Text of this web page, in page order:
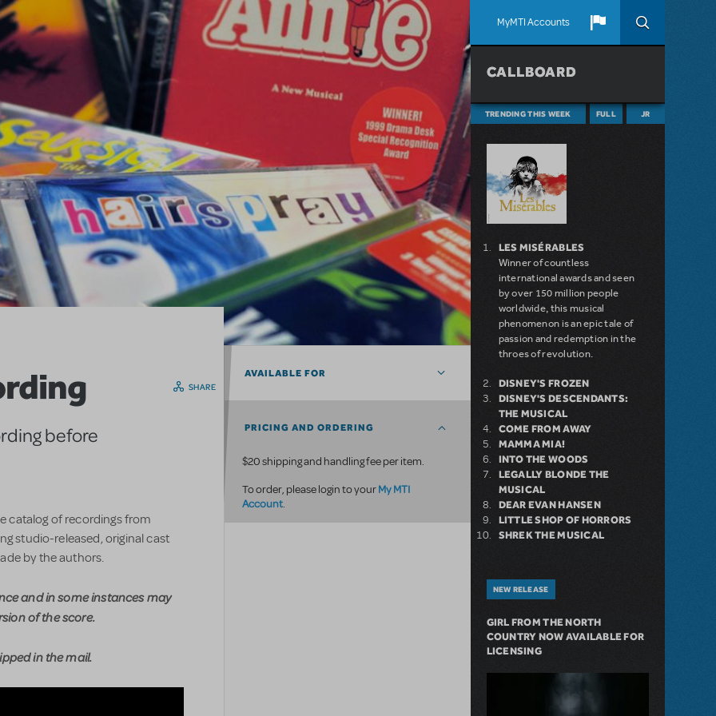
MyMTI Accounts
before
catalog of recordings from
studio-released, original cast
by the authors.
and in some instances may
of the score.
in the mail.
SHARE
AVAILABLE FOR
PRICING AND ORDERING
$20 shipping and handling fee per item.
To order, please login to yourMy MTI
Account.
CALLBOARD
TRENDING THIS WEEK FULL JR
LES MISÉRABLES
Winner of countless
international awards and seen
by over 150 million people
worldwide, this musical
phenomenon is an epic tale of
passion and redemption in the
throes of revolution.
DISNEY'S FROZEN
DISNEY'S DESCENDANTS:
THE MUSICAL
COME FROM AWAY
MAMMA MIA!
INTO THE WOODS
LEGALLY BLONDE THE
MUSICAL
DEAR EVAN HANSEN
LITTLE SHOP OF HORRORS
SHREK THE MUSICAL
NEW RELEASE
GIRL FROM THE NORTH
COUNTRY NOW AVAILABLE FOR
LICENSING